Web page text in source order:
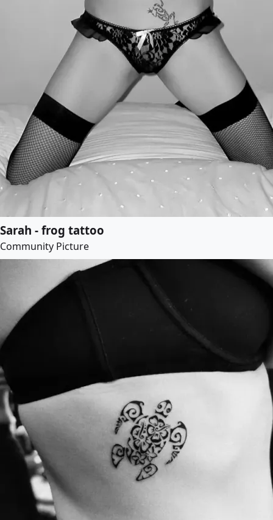
Sarah - frog tattoo
Community Picture